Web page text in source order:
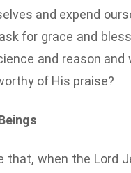
and expend
for grace and
and reason and
of His praise?
that, when the Lord